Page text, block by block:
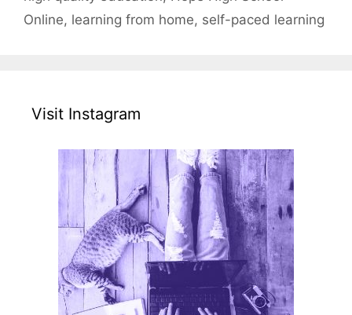
Online, learning from home, self-paced learning
Visit Instagram